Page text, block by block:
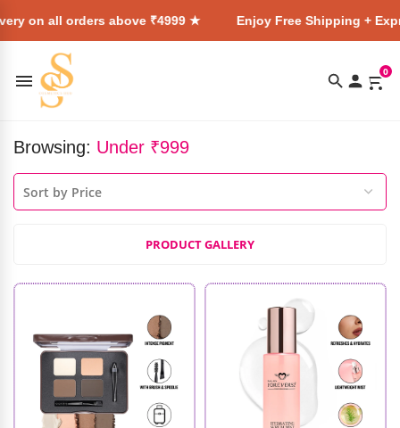
above ₹4999 ★ Enjoy Free Shipping + Express
0
Browsing: Under ₹999
PRODUCT GALLERY